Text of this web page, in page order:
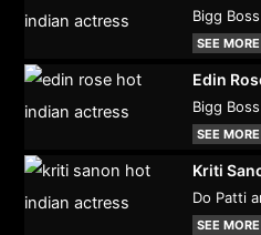
Bigg
SEE MORE
Edin
Bigg
SEE MORE
Kriti
Do Patti
SEE MORE